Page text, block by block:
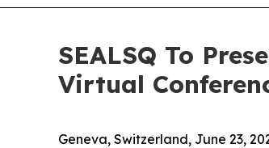
SEALSQ To
Virtual
Geneva, Switzerland, June 23,